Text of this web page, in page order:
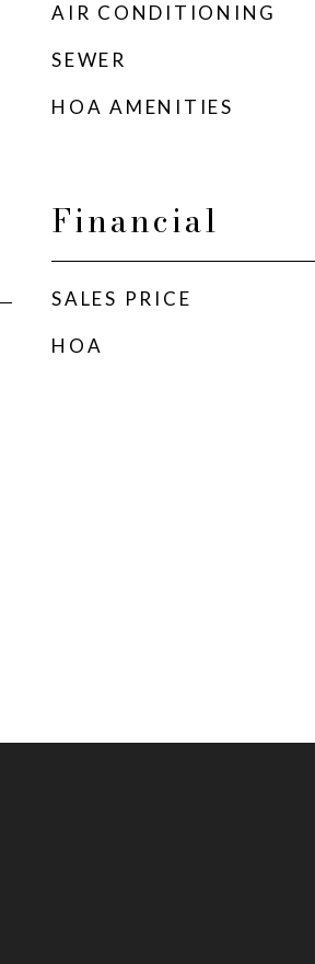
AIR CONDITIONING
SEWER
HOA AMENITIES
Financial
SALES PRICE
HOA